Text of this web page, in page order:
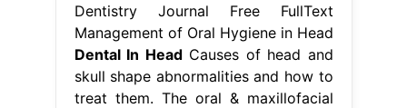
Dentistry Journal Free FullText
Management of Oral Hygiene in Head
Dental In HeadCauses of head and
skull shape abnormalities and how to
treat them. The oral & maxillofacial